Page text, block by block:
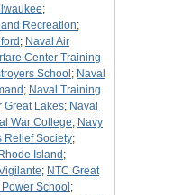
;
Recreation;
; Naval Air
Center Training
School ; Naval
; Naval Training
Great Lakes; Naval
War College; Navy
Relief Society;
Island ;
; NTC Great
School ;